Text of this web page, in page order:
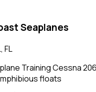
Seaplanes
FL
Training Cessna
floats